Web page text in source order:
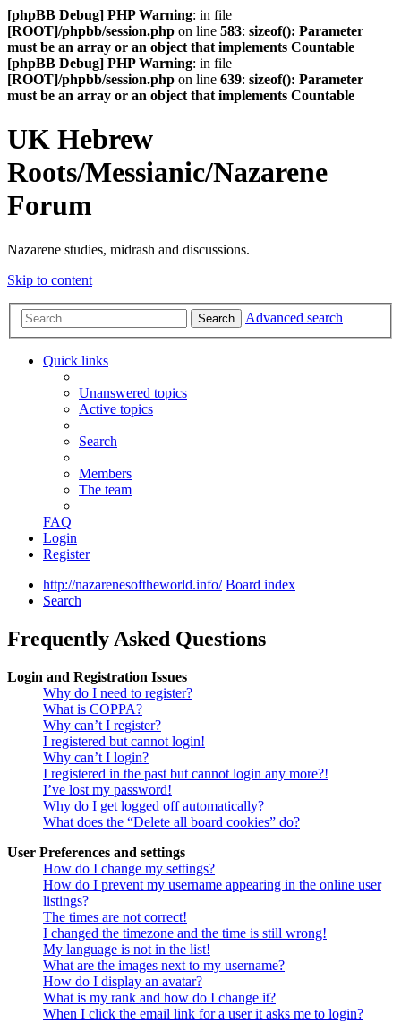
[phpBB Debug] PHP Warning: in file
[ROOT]/phpbb/session.php on line 583: sizeof(): Parameter
must be an array or an object that implements Countable
[phpBB Debug] PHP Warning: in file
[ROOT]/phpbb/session.php on line 639: sizeof(): Parameter
must be an array or an object that implements Countable
UK Hebrew
Roots/Messianic/Nazarene
Forum
Nazarene studies, midrash and discussions.
Skip to content
Search Advanced search
Quick links
Unanswered topics
Active topics
Search
Members
The team
FAQ
Login
Register
http://nazarenesoftheworld.info/ Board index
Search
Frequently Asked Questions
Login and Registration Issues
Why do I need to register?
What is COPPA?
Why can’t I register?
I registered but cannot login!
Why can’t I login?
I registered in the past but cannot login any more?!
I’ve lost my password!
Why do I get logged off automatically?
What does the “Delete all board cookies” do?
User Preferences and settings
How do I change my settings?
How do I prevent my username appearing in the online user
listings?
The times are not correct!
I changed the timezone and the time is still wrong!
My language is not in the list!
What are the images next to my username?
How do I display an avatar?
What is my rank and how do I change it?
When I click the email link for a user it asks me to login?